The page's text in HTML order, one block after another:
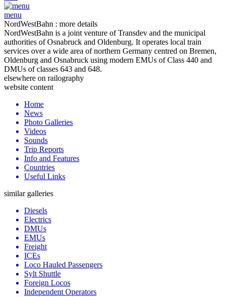
menu
NordWestBahn : more details
NordWestBahn is a joint venture of Transdev and the municipal
authorities of Osnabruck and Oldenburg. It operates local train
services over a wide area of northern Germany centred on Bremen,
Oldenburg and Osnabruck using modern EMUs of Class 440 and
DMUs of classes 643 and 648.
elsewhere on railography
website content
Home
News
Photo Galleries
Videos
Sounds
Trip Reports
Info and Features
Countries
Useful Links
similar galleries
Diesels
Electrics
DMUs
EMUs
Freight
ICEs
Loco Hauled Passengers
Sylt Shuttle
Foreign Locos
Independent Operators